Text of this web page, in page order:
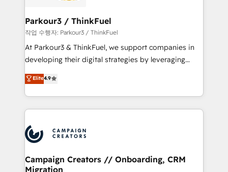
companies scale faster and smarter. 🔹 BOOMS:
Demand generation for all your buyers With BOOMS,
you invest in 100% of your buyers, accelerating your
growth and positioning yourself as an undisputed
transformation process A methodology designed to
implement HubSpot effectively and optimize your
record of business transformation, our growth-first
approach has helped brands dominate their
Parkour3 / ThinkFuel
작업 수행자: Parkour3 / ThinkFuel
At Parkour3 & ThinkFuel, we support companies in
developing their digital strategies by leveraging
technologies and automating their marketing and
sales processes to generate growth. Our offer spans
from Strategy to Operations. We specialize in CRM
onboarding and implementation, web design, sales
extensive experience working with tech companies
and manufacturers since 2002, we are committed to
empowering our clients and developing their
autonomy. Get to grips with HubSpot through
Elite4.9
Campaign Creators // Onboarding, CRM
Migration